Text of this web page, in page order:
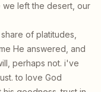
we left the desert, our
of platitudes,
He answered, and
perhaps not. i've
to love God